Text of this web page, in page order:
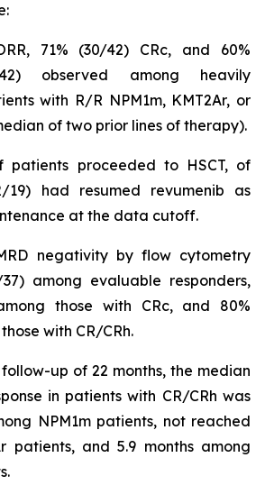
71% (30/42) CRc, and 60%
42) observed among heavily
with R/R NPM1m, KMT2Ar, or
of two prior lines of therapy).
patients proceeded to HSCT, of
19) had resumed revumenib as
at the data cutoff.
negativity by flow cytometry
among evaluable responders,
those with CRc, and 80%
with CR/CRh.
up of 22 months, the median
in patients with CR/CRh was
NPM1m patients, not reached
patients, and 5.9 months among